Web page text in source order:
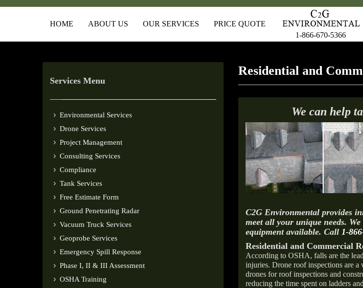
HOME ABOUT US OUR SERVICES
PRICE QUOTE
1-866-670-5366
Services Menu
Environmental Services
Drone Services
Project Management
Consulting Services
Compliance
Tank Services
Free Estimate Form
Ground Penetrating Radar
Vacuum Truck Services
Geoprobe Services
Emergency Spill Response
Phase I, II & III Assessment
OSHA Training
Residential and
We can help
C2G Environmental provides
meet all your unique needs.
equipment available. Call 1-
Residential and Commercial
According to OSHA, falls are the
injuries. Drone roof inspections are
drones for roof inspections and
reducing the time spent on ladders